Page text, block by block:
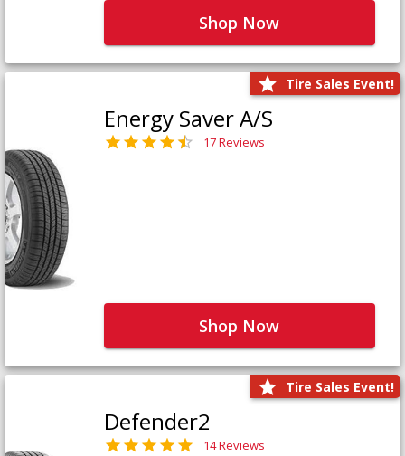
Shop Now
Tire Sales Event!
Energy Saver A/S
17 Reviews
Shop Now
Tire Sales Event!
Defender2
14 Reviews